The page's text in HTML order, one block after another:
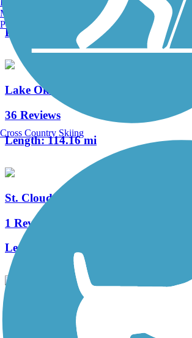
Length:
2.25 mi
Lake Okeechobee Scenic Trail (LOST)
36 Reviews
Length:114.16 mi
St. Cloud Lakefront Park Bike Path
1 Reviews
Length:
Dakota Avenue Linear Park
Manchester, NH
Portland, ME
Cross Country Skiing